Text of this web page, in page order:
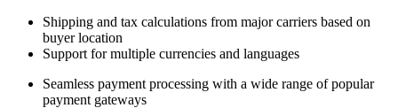
Shipping and tax calculations from major carriers based on
buyer location
Support for multiple currencies and languages
Seamless payment processing with a wide range of popular
payment gateways